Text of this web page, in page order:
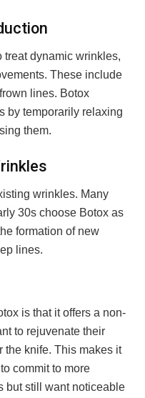
treat dynamic wrinkles,
These include
lines. Botox
by temporarily relaxing
them.
wrinkles. Many
30s choose Botox as
formation of new
lines.
is that it offers a non-
to rejuvenate their
the knife. This makes it
commit to more
but still want noticeable